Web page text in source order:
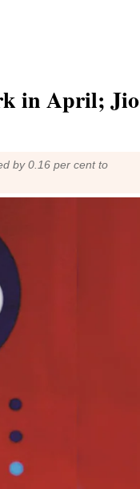
in April; Jio
by 0.16 per cent to